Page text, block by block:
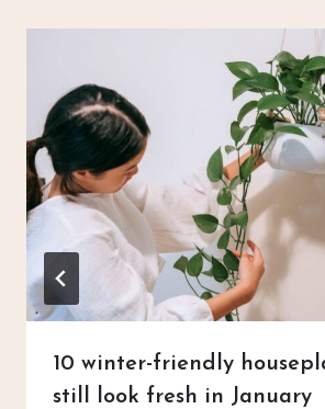
10 winter-friendly
still look fresh in January